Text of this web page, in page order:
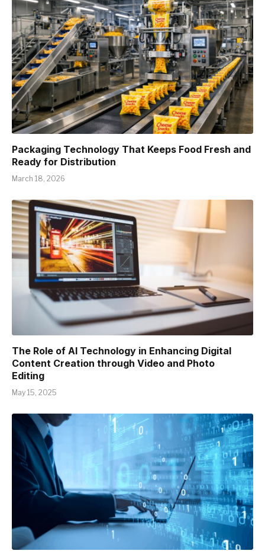
Packaging Technology That Keeps Food Fresh and
Ready for Distribution
March 18, 2026
The Role of AI Technology in Enhancing Digital
Content Creation through Video and Photo
Editing
May 15, 2025